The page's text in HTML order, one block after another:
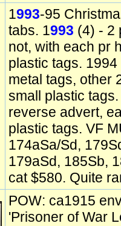
1993-95
tabs. 1993 (4) - 2
not, with each pr
plastic tags.
metal tags, other
small plastic
reverse advert,
plastic tags. VF
174aSa/Sd,
179aSd, 185Sb,
cat $580. Quite
POW: ca1915
'Prisoner of War